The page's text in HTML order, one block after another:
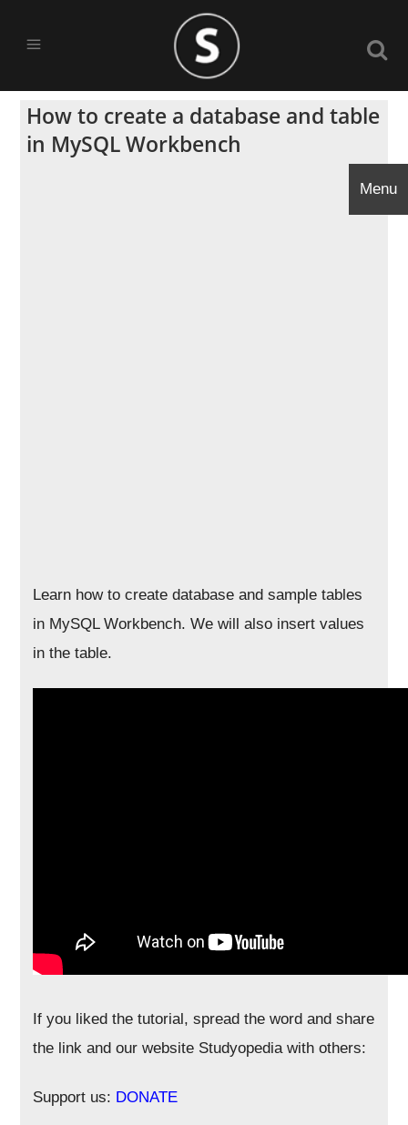
How to create a database and table
in MySQL Workbench
Learn how to create database and sample tables
in MySQL Workbench. We will also insert values
in the table.
If you liked the tutorial, spread the word and share
the link and our website Studyopedia with others:
Support us: DONATE
Menu